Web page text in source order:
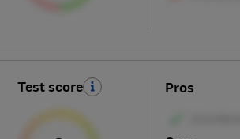
Test score Pros